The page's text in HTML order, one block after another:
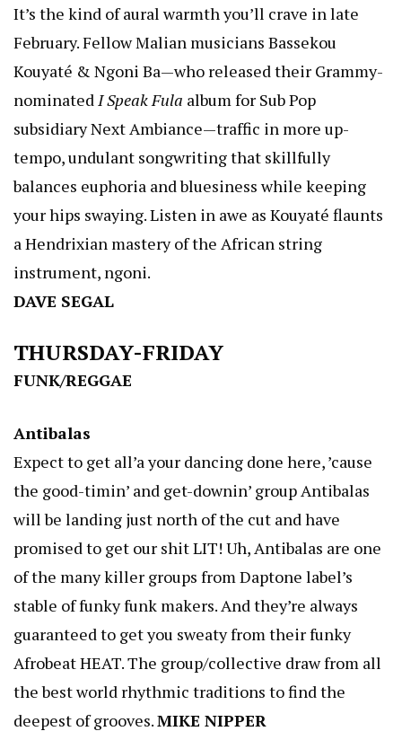
It’s the kind of aural warmth you’ll crave in late
February. Fellow Malian musicians Bassekou
Kouyaté & Ngoni Ba—who released their Grammy-
nominated I Speak Fula album for Sub Pop
subsidiary Next Ambiance—traffic in more up-
tempo, undulant songwriting that skillfully
balances euphoria and bluesiness while keeping
your hips swaying. Listen in awe as Kouyaté flaunts
a Hendrixian mastery of the African string
instrument, ngoni.
DAVE SEGAL
THURSDAY-FRIDAY
FUNK/REGGAE
Antibalas
Expect to get all’a your dancing done here, ’cause
the good-timin’ and get-downin’ group Antibalas
will be landing just north of the cut and have
promised to get our shit LIT! Uh, Antibalas are one
of the many killer groups from Daptone label’s
stable of funky funk makers. And they’re always
guaranteed to get you sweaty from their funky
Afrobeat HEAT. The group/collective draw from all
the best world rhythmic traditions to find the
deepest of grooves.MIKE NIPPER